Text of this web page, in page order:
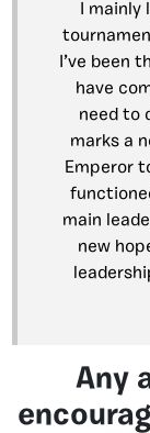
I
I’ve been
have
need to
marks a
Emperor
main
new
Any